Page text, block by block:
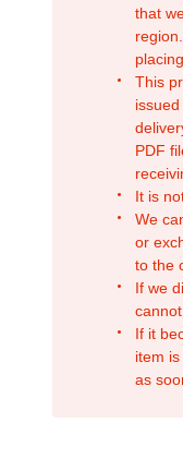
that
This
PDF
It is
We
or
to the
If we
If it
item
as